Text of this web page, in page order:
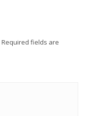
Required fields are